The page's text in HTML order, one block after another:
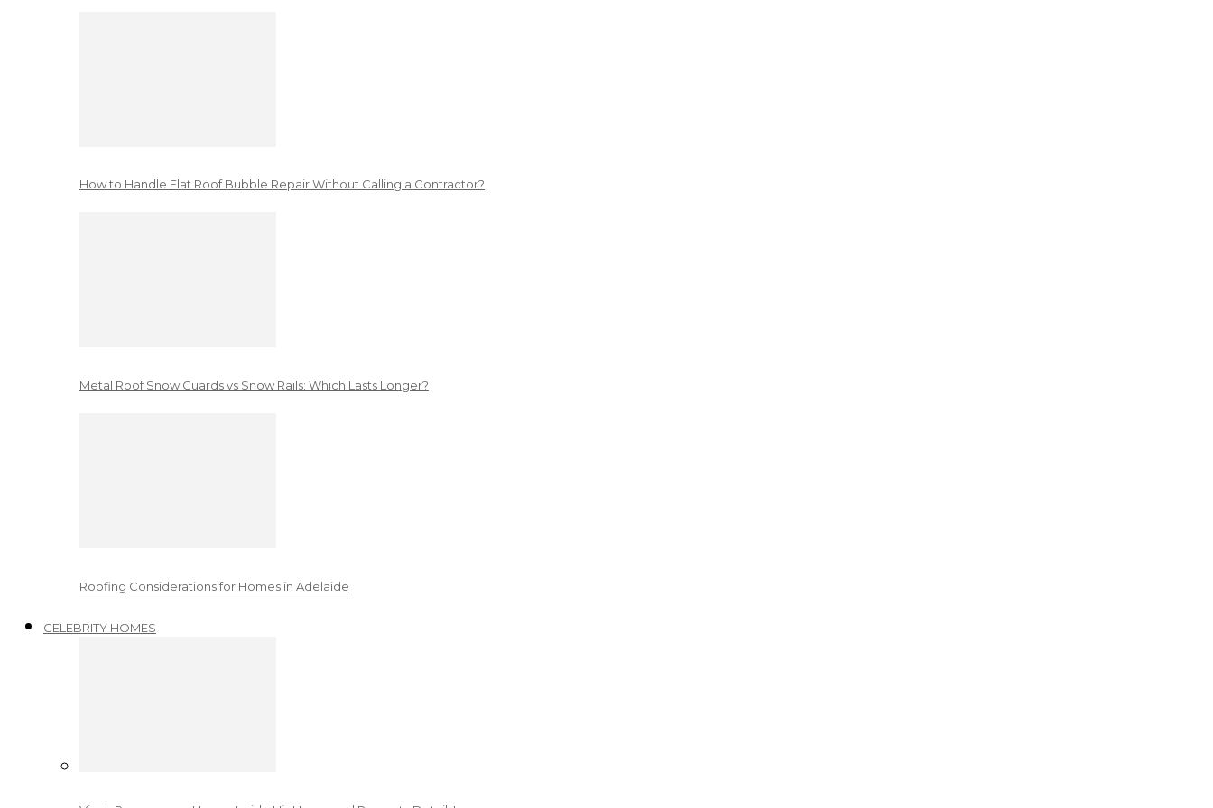
How to Handle Flat Roof Bubble Repair Without Calling a Contractor?
Metal Roof Snow Guards vs Snow Rails: Which Lasts Longer?
Roofing Considerations for Homes in Adelaide
CELEBRITY HOMES